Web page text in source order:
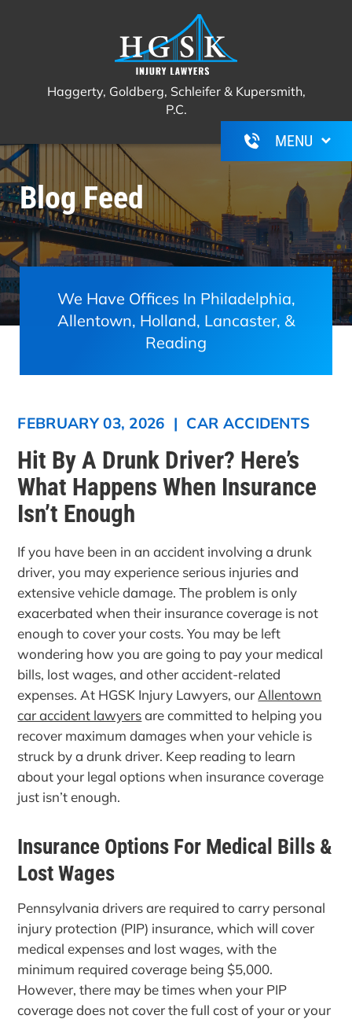
Haggerty, Goldberg, Schleifer &
Kupersmith, P.C.
Haggerty, Goldberg, Schleifer & Kupersmith,
P.C.
Blog Feed
We Have Offices In Philadelphia,
Allentown, Holland, Lancaster, &
Reading
FEBRUARY 03, 2026 | CAR ACCIDENTS
Hit By A Drunk Driver? Here’s
What Happens When Insurance
Isn’t Enough
If you have been in an accident involving a drunk
driver, you may experience serious injuries and
extensive vehicle damage. The problem is only
exacerbated when their insurance coverage is not
enough to cover your costs. You may be left
wondering how you are going to pay your medical
bills, lost wages, and other accident-related
expenses. At HGSK Injury Lawyers, our Allentown
car accident lawyersare committed to helping you
recover maximum damages when your vehicle is
struck by a drunk driver. Keep reading to learn
about your legal options when insurance coverage
just isn’t enough.
Insurance Options For Medical Bills &
Lost Wages
Pennsylvania drivers are required to carry personal
injury protection (PIP) insurance, which will cover
medical expenses and lost wages, with the
minimum required coverage being $5,000.
However, there may be times when your PIP
coverage does not cover the full cost of your or your